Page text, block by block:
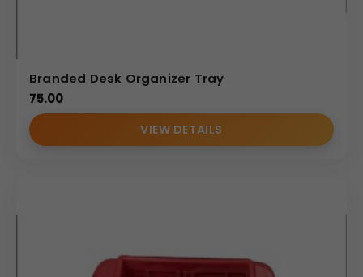
Branded Desk Organizer Tray
75.00
VIEW DETAILS